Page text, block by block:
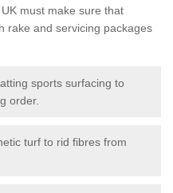
must make sure that
rake and servicing packages
sports surfacing to
order.
turf to rid fibres from